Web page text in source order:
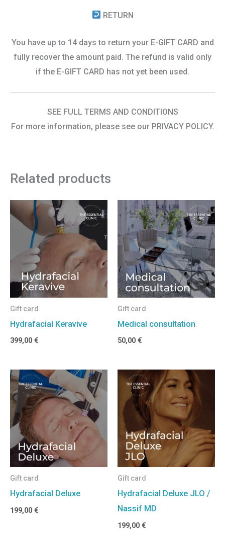
RETURN
You have up to 14 days to return your E-GIFT CARD and
fully recover the amount paid. The refund is valid only
if the E-GIFT CARD has not yet been used.
SEE FULL TERMS AND CONDITIONS
For more information, please see our PRIVACY POLICY.
Related products
Gift card
Hydrafacial Keravive
399,00 €
Gift card
Medical consultation
50,00 €
Gift card
Hydrafacial Deluxe
199,00 €
Gift card
Hydrafacial Deluxe JLO /
Nassif MD
199,00 €